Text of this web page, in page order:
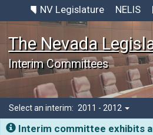
NV Legislature NELIS
The Nevada
Interim Committees
Select an interim: 2011 - 2012
Interim committee exhibits